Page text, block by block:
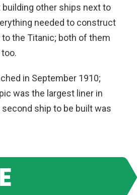
other ships next to
needed to construct
the Titanic; both of them
in September 1910;
was the largest liner in
ship to be built was